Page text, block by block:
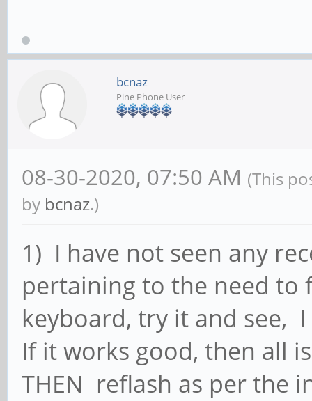
bcnaz
Pine Phone User
08-30-2020, 07:50 AM (This
by bcnaz.)
1) I have not seen any
pertaining to the need to
keyboard, try it and see, I
If it works good, then all
THEN reflash as per the